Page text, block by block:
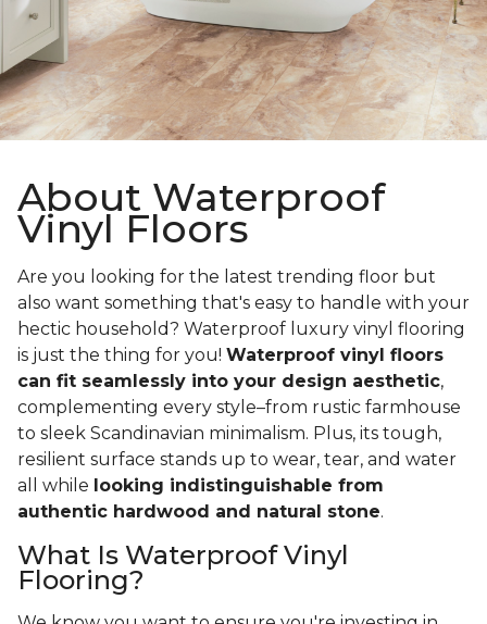
About Waterproof
Vinyl Floors
Are you looking for the latest trending floor but
also want something that's easy to handle with your
hectic household? Waterproof luxury vinyl flooring
is just the thing for you! Waterproof vinyl floors
can fit seamlessly into your design aesthetic,
complementing every style–from rustic farmhouse
to sleek Scandinavian minimalism. Plus, its tough,
resilient surface stands up to wear, tear, and water
all while looking indistinguishable from
authentic hardwood and natural stone.
What Is Waterproof Vinyl
Flooring?